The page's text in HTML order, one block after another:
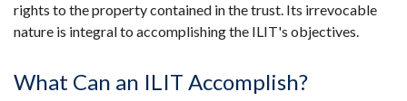
rights to the property contained in the trust. Its irrevocable
nature is integral to accomplishing the ILIT's objectives.
What Can an ILIT Accomplish?